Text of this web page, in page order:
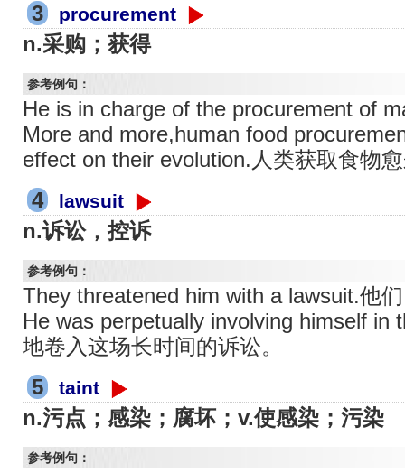
3
procurement
n.采购；获得
参考例句：
He is in charge of the procurement of
More and more,human food
effect on their evolution.人类获取食物
4
lawsuit
n.诉讼，控诉
参考例句：
They threatened him with a lawsuit.他
He was perpetually involving himself in
地卷入这场长时间的诉讼。
5
taint
n.污点；感染；腐坏；v.使感染；污染
参考例句：